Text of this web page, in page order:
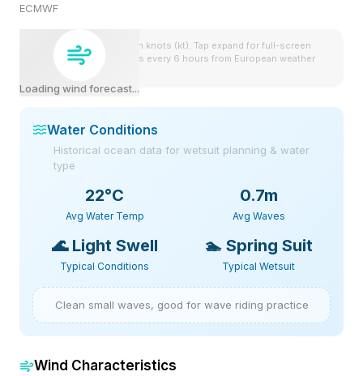
ECMWF
Loading wind forecast...
Wind speeds shown in knots (kt). Tap expand for full-screen
view. Forecast updates every 6 hours from European weather
Water Conditions
Historical ocean data for wetsuit planning & water
type
22°C
Avg Water Temp
0.7m
Avg Waves
🌊 Light Swell
Typical Conditions
🏊 Spring Suit
Typical Wetsuit
Clean small waves, good for wave riding practice
Wind Characteristics